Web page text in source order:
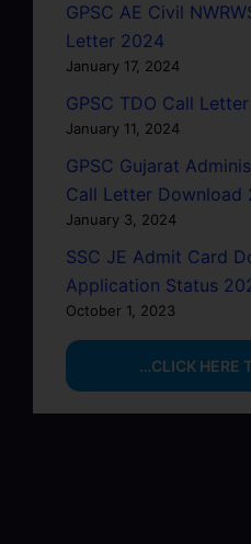
GPSC AE Civil
Letter 2024
January 17, 2024
GPSC TDO Call
January 11, 2024
GPSC Gujarat
Call Letter Download
January 3, 2024
SSC JE Admit Card
Application Status
October 1, 2023
…CLICK HERE